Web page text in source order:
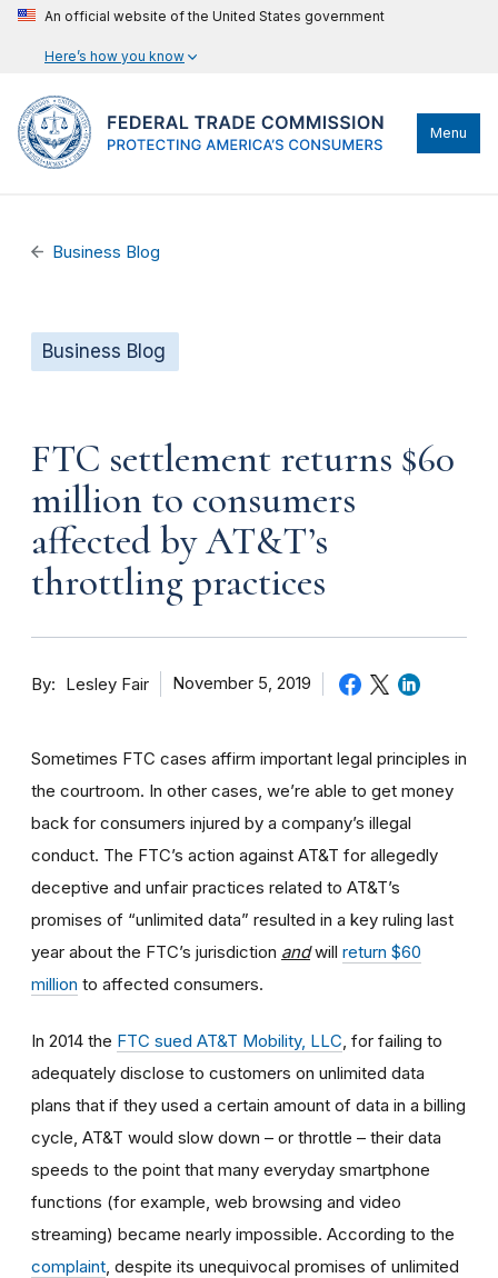
An official website of the United States government
Here’s how you know
Menu
Business Blog
Business Blog
FTC settlement returns $60
million to consumers
affected by AT&T’s
throttling practices
By Lesley Fair November 5, 2019
Sometimes FTC cases affirm important legal principles in
the courtroom. In other cases, we’re able to get money
back for consumers injured by a company’s illegal
conduct. The FTC’s action against AT&T for allegedly
deceptive and unfair practices related to AT&T’s
promises of “unlimited data” resulted in a key ruling last
year about the FTC’s jurisdiction andwill return $60
million to affected consumers.
In 2014 the FTC sued AT&T Mobility, LLC , for failing to
adequately disclose to customers on unlimited data
plans that if they used a certain amount of data in a billing
cycle, AT&T would slow down – or throttle – their data
speeds to the point that many everyday smartphone
functions (for example, web browsing and video
streaming) became nearly impossible. According to the
complaint , despite its unequivocal promises of unlimited